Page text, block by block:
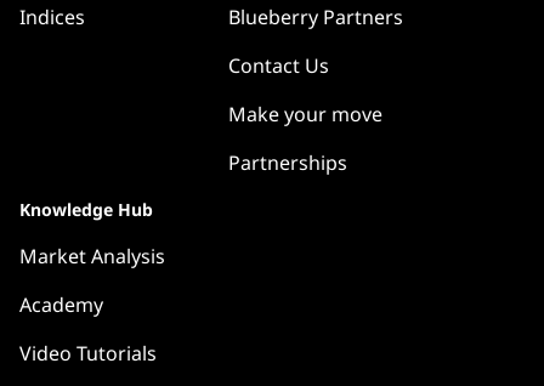
Indices
Blueberry Partners
Contact Us
Make your move
Partnerships
Knowledge Hub
Market Analysis
Academy
Video Tutorials